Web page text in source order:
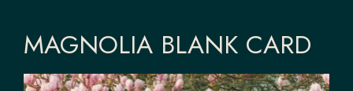
MAGNOLIA BLANK CARD